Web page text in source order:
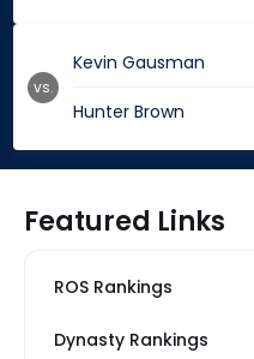
Kevin Gausman
Hunter Brown
vs.
Featured Links
ROS Rankings
Dynasty Rankings